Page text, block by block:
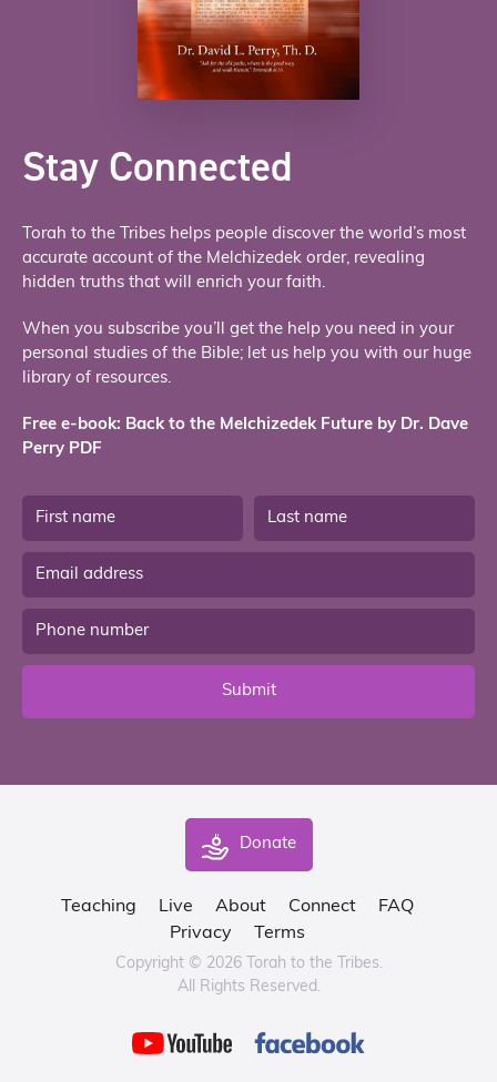
Stay Connected
Torah to the Tribes helps people discover the world’s most
accurate account of the Melchizedek order, revealing
hidden truths that will enrich your faith.
When you subscribe you’ll get the help you need in your
personal studies of the Bible; let us help you with our huge
library of resources.
Free e-book: Back to the Melchizedek Future by Dr. Dave
Perry PDF
Submit
Donate
Teaching Live About Connect
FAQ
Privacy
Terms
Copyright © 2026 Torah to the Tribes.
All Rights Reserved.